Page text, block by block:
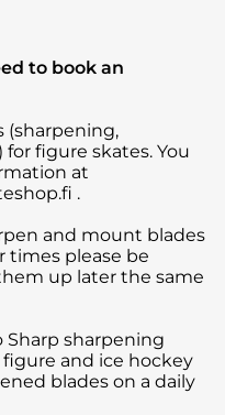
to book an
(sharpening,
figure skates. You
at
.
and mount blades
times please be
up later the same
Sharp sharpening
and ice hockey
blades on a daily